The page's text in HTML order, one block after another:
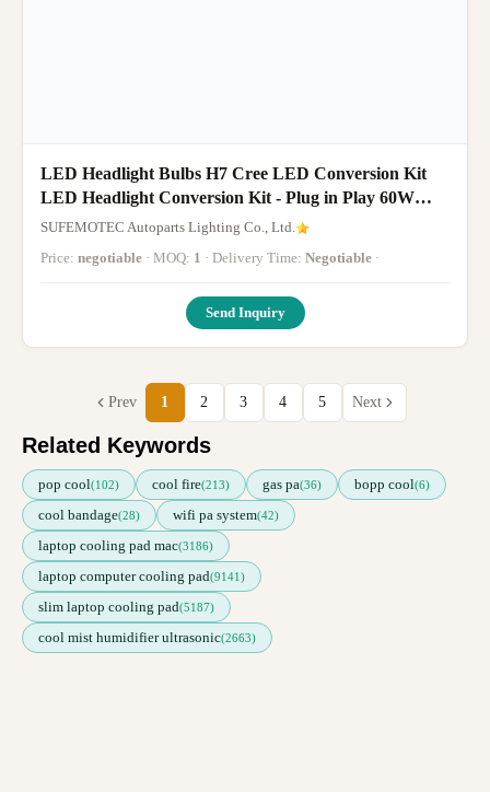
LED Headlight Bulbs H7 Cree LED Conversion Kit
LED Headlight Conversion Kit - Plug in Play 60W
5700K Cool White CREE, Pa
SUFEMOTEC Autoparts Lighting Co., Ltd.
Price: negotiable · MOQ: 1 · Delivery Time: Negotiable ·
Send Inquiry
Prev 1 2 3 4 5 Next
Related Keywords
pop cool(102) cool fire(213) gas pa(36) bopp cool(6)
cool bandage(28) wifi pa system(42)
laptop cooling pad mac(3186)
laptop computer cooling pad(9141)
slim laptop cooling pad(5187)
cool mist humidifier ultrasonic(2663)